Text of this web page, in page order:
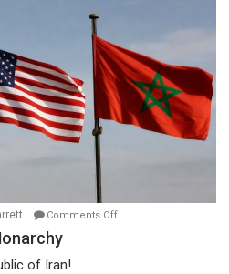
Comments Offon
of Iran!